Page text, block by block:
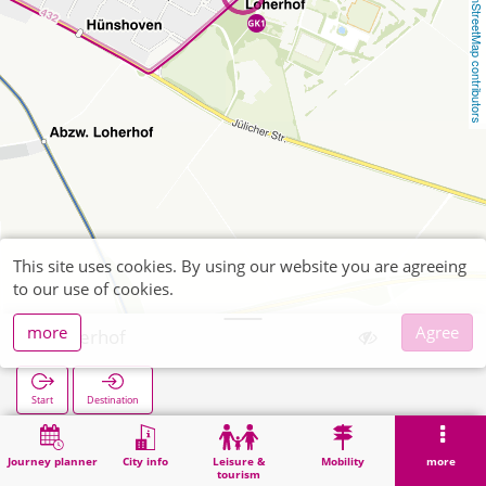
OpenStreetMap contributors
Journey planner City info
Leisure &
tourism
Mobility more
Loherhof
Start Destination
Home Search Loherhof
This site uses cookies. By using our website you are agreeing
to our use of cookies.
more
Agree